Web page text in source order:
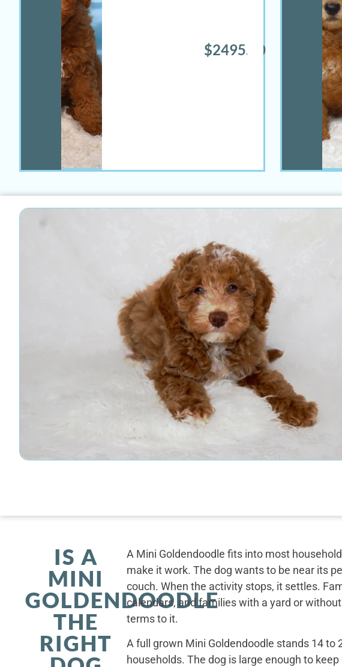
$2495.00
IS A
MINI
GOLDENDOODLE
THE
RIGHT
A Mini Goldendoodle fits into most
make it work. The dog wants to be near its
couch. When the activity stops, it settles.
calendars, and families with a yard or
terms to it.
A full grown Mini Goldendoodle stands 14
households. The dog is large enough to